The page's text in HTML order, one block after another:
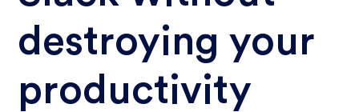
destroying your
productivity